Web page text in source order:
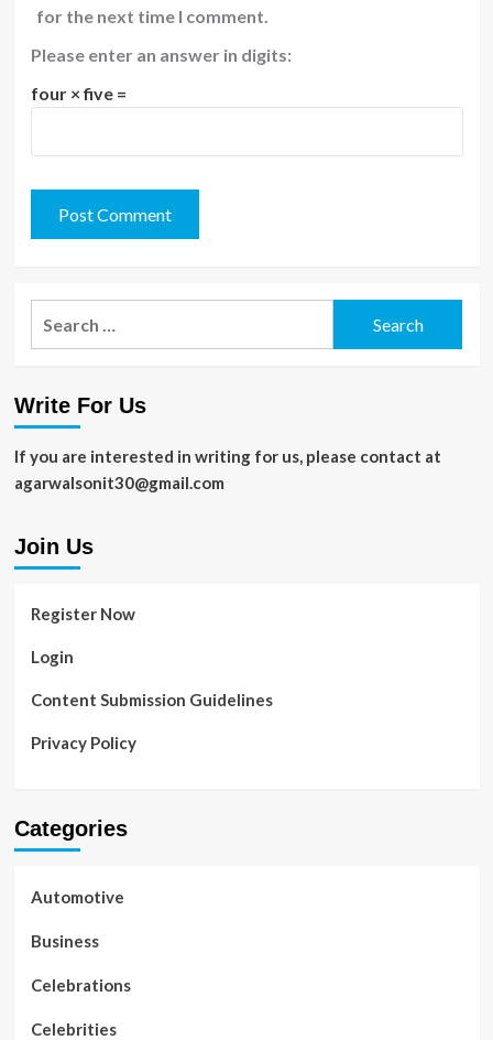
for the next time I comment.
Please enter an answer in digits:
four × five =
Write For Us
If you are interested in writing for us, please contact at
agarwalsonit30@gmail.com
Join Us
Register Now
Login
Content Submission Guidelines
Privacy Policy
Categories
Automotive
Business
Celebrations
Celebrities